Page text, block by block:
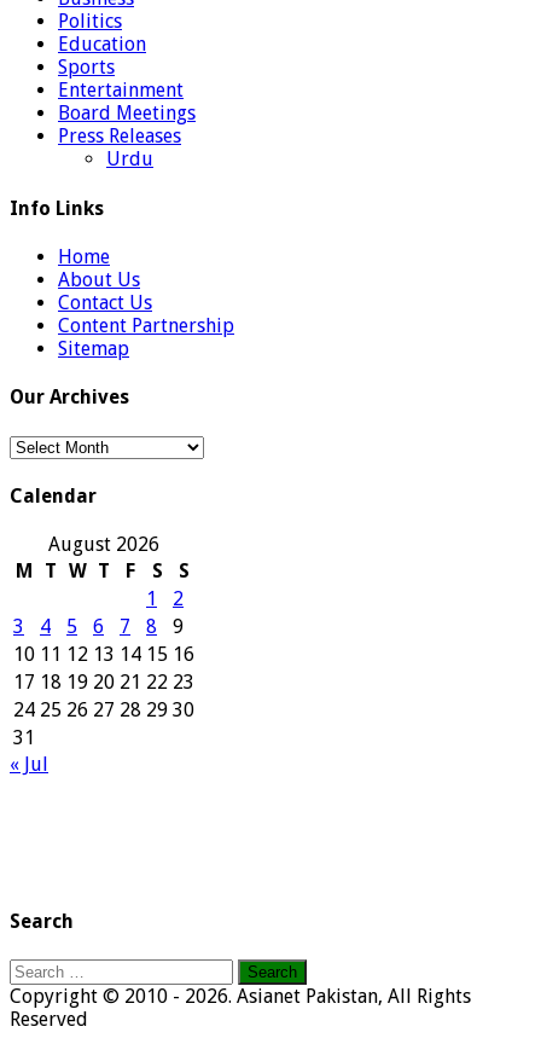
Politics
Education
Sports
Entertainment
Board Meetings
Press Releases
Urdu
Info Links
Home
About Us
Contact Us
Content Partnership
Sitemap
Our Archives
Our
Calendar
August 2026
M
T W T F S
S
1
2
3
4 5 6 7 8
9
10 11 12 13 14 15 16
17 18 19 20 21 22 23
24 25 26 27 28 29 30
31
« Jul
Search
Search
for:
Copyright © 2010 - 2026. Asianet Pakistan, All Rights
Reserved